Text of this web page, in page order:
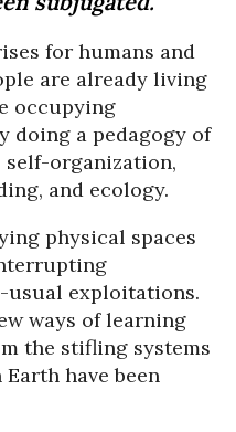
for humans and
are already living
occupying
doing a pedagogy of
organization,
and ecology.
physical spaces
usual exploitations.
ways of learning
the stifling systems
have been